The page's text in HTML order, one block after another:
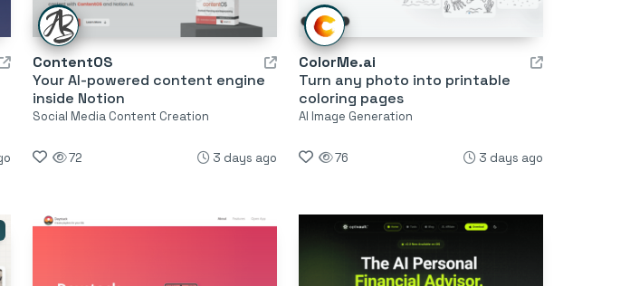
ContentOS
Your AI-powered content engine
inside Notion
Social Media Content Creation
72 3 days ago
ColorMe.ai
Turn any photo into printable
coloring pages
AI Image Generation
76 3 days ago